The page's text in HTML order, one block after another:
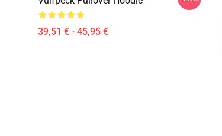
39,51 € - 45,95 €